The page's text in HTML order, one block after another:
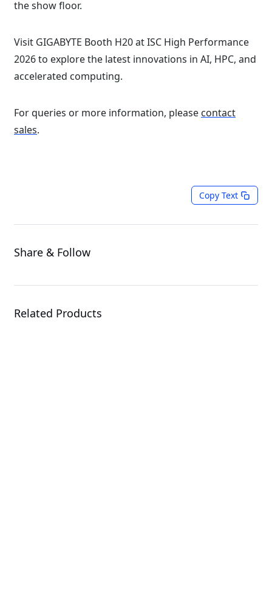
the show floor.
Visit GIGABYTE Booth H20 at ISC High Performance
2026 to explore the latest innovations in AI, HPC, and
accelerated computing.
For queries or more information, please contact
sales.
Copy Text
Share & Follow
Related Products